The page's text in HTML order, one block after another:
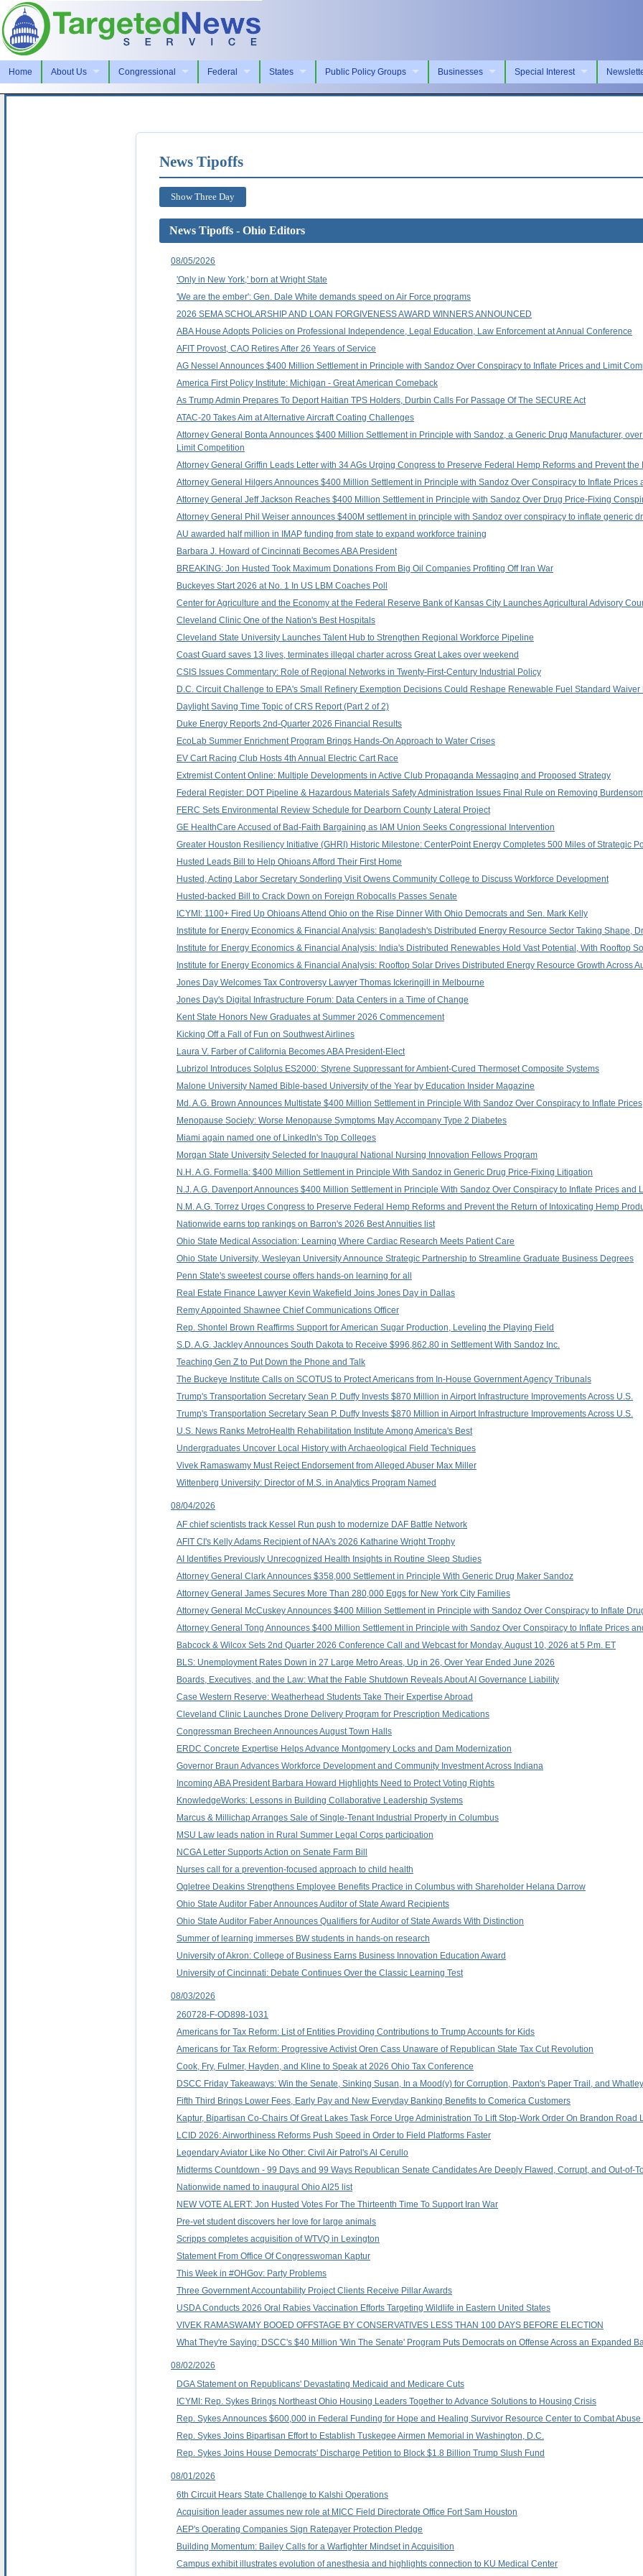
Home About Us Congressional Federal States Public Policy Groups Businesses Special Interest
News Tipoffs
Show Three Day
News Tipoffs - Ohio Editors
08/05/2026
'Only in New York,' born at Wright State
'We are the ember': Gen. Dale White demands speed on Air Force programs
2026 SEMA SCHOLARSHIP AND LOAN FORGIVENESS AWARD WINNERS ANNOUNCED
ABA House Adopts Policies on Professional Independence, Legal Education, Law Enforcement at Annual Conference
AFIT Provost, CAO Retires After 26 Years of Service
AG Nessel Announces $400 Million Settlement in Principle with Sandoz Over Conspiracy to Inflate Prices and Limit
America First Policy Institute: Michigan - Great American Comeback
As Trump Admin Prepares To Deport Haitian TPS Holders, Durbin Calls For Passage Of The SECURE Act
ATAC-20 Takes Aim at Alternative Aircraft Coating Challenges
Attorney General Bonta Announces $400 Million Settlement in Principle with Sandoz, a Generic Drug Manufacturer,
Limit Competition
Attorney General Griffin Leads Letter with 34 AGs Urging Congress to Preserve Federal Hemp Reforms and Prevent
Attorney General Hilgers Announces $400 Million Settlement in Principle with Sandoz Over Conspiracy to Inflate Prices
Attorney General Jeff Jackson Reaches $400 Million Settlement in Principle with Sandoz Over Drug Price-Fixing
Attorney General Phil Weiser announces $400M settlement in principle with Sandoz over conspiracy to inflate generic
AU awarded half million in IMAP funding from state to expand workforce training
Barbara J. Howard of Cincinnati Becomes ABA President
BREAKING: Jon Husted Took Maximum Donations From Big Oil Companies Profiting Off Iran War
Buckeyes Start 2026 at No. 1 In US LBM Coaches Poll
Center for Agriculture and the Economy at the Federal Reserve Bank of Kansas City Launches Agricultural Advisory
Cleveland Clinic One of the Nation's Best Hospitals
Cleveland State University Launches Talent Hub to Strengthen Regional Workforce Pipeline
Coast Guard saves 13 lives, terminates illegal charter across Great Lakes over weekend
CSIS Issues Commentary: Role of Regional Networks in Twenty-First-Century Industrial Policy
D.C. Circuit Challenge to EPA's Small Refinery Exemption Decisions Could Reshape Renewable Fuel Standard Waiver
Daylight Saving Time Topic of CRS Report (Part 2 of 2)
Duke Energy Reports 2nd-Quarter 2026 Financial Results
EcoLab Summer Enrichment Program Brings Hands-On Approach to Water Crises
EV Cart Racing Club Hosts 4th Annual Electric Cart Race
Extremist Content Online: Multiple Developments in Active Club Propaganda Messaging and Proposed Strategy
Federal Register: DOT Pipeline & Hazardous Materials Safety Administration Issues Final Rule on Removing
FERC Sets Environmental Review Schedule for Dearborn County Lateral Project
GE HealthCare Accused of Bad-Faith Bargaining as IAM Union Seeks Congressional Intervention
Greater Houston Resiliency Initiative (GHRI) Historic Milestone: CenterPoint Energy Completes 500 Miles of Strategic
Husted Leads Bill to Help Ohioans Afford Their First Home
Husted, Acting Labor Secretary Sonderling Visit Owens Community College to Discuss Workforce Development
Husted-backed Bill to Crack Down on Foreign Robocalls Passes Senate
ICYMI: 1100+ Fired Up Ohioans Attend Ohio on the Rise Dinner With Ohio Democrats and Sen. Mark Kelly
Institute for Energy Economics & Financial Analysis: Bangladesh's Distributed Energy Resource Sector Taking Shape,
Institute for Energy Economics & Financial Analysis: India's Distributed Renewables Hold Vast Potential, With Rooftop
Institute for Energy Economics & Financial Analysis: Rooftop Solar Drives Distributed Energy Resource Growth Across
Jones Day Welcomes Tax Controversy Lawyer Thomas Ickeringill in Melbourne
Jones Day's Digital Infrastructure Forum: Data Centers in a Time of Change
Kent State Honors New Graduates at Summer 2026 Commencement
Kicking Off a Fall of Fun on Southwest Airlines
Laura V. Farber of California Becomes ABA President-Elect
Lubrizol Introduces Solplus ES2000: Styrene Suppressant for Ambient-Cured Thermoset Composite Systems
Malone University Named Bible-based University of the Year by Education Insider Magazine
Md. A.G. Brown Announces Multistate $400 Million Settlement in Principle With Sandoz Over Conspiracy to Inflate Prices
Menopause Society: Worse Menopause Symptoms May Accompany Type 2 Diabetes
Miami again named one of LinkedIn's Top Colleges
Morgan State University Selected for Inaugural National Nursing Innovation Fellows Program
N.H. A.G. Formella: $400 Million Settlement in Principle With Sandoz in Generic Drug Price-Fixing Litigation
N.J. A.G. Davenport Announces $400 Million Settlement in Principle With Sandoz Over Conspiracy to Inflate Prices and
N.M. A.G. Torrez Urges Congress to Preserve Federal Hemp Reforms and Prevent the Return of Intoxicating Hemp
Nationwide earns top rankings on Barron's 2026 Best Annuities list
Ohio State Medical Association: Learning Where Cardiac Research Meets Patient Care
Ohio State University, Wesleyan University Announce Strategic Partnership to Streamline Graduate Business Degrees
Penn State's sweetest course offers hands-on learning for all
Real Estate Finance Lawyer Kevin Wakefield Joins Jones Day in Dallas
Remy Appointed Shawnee Chief Communications Officer
Rep. Shontel Brown Reaffirms Support for American Sugar Production, Leveling the Playing Field
S.D. A.G. Jackley Announces South Dakota to Receive $996,862.80 in Settlement With Sandoz Inc.
Teaching Gen Z to Put Down the Phone and Talk
The Buckeye Institute Calls on SCOTUS to Protect Americans from In-House Government Agency Tribunals
Trump's Transportation Secretary Sean P. Duffy Invests $870 Million in Airport Infrastructure Improvements Across U.S.
Trump's Transportation Secretary Sean P. Duffy Invests $870 Million in Airport Infrastructure Improvements Across U.S.
U.S. News Ranks MetroHealth Rehabilitation Institute Among America's Best
Undergraduates Uncover Local History with Archaeological Field Techniques
Vivek Ramaswamy Must Reject Endorsement from Alleged Abuser Max Miller
Wittenberg University: Director of M.S. in Analytics Program Named
08/04/2026
AF chief scientists track Kessel Run push to modernize DAF Battle Network
AFIT CI's Kelly Adams Recipient of NAA's 2026 Katharine Wright Trophy
AI Identifies Previously Unrecognized Health Insights in Routine Sleep Studies
Attorney General Clark Announces $358,000 Settlement in Principle With Generic Drug Maker Sandoz
Attorney General James Secures More Than 280,000 Eggs for New York City Families
Attorney General McCuskey Announces $400 Million Settlement in Principle with Sandoz Over Conspiracy to Inflate
Attorney General Tong Announces $400 Million Settlement in Principle with Sandoz Over Conspiracy to Inflate Prices
Babcock & Wilcox Sets 2nd Quarter 2026 Conference Call and Webcast for Monday, August 10, 2026 at 5 P.m. ET
BLS: Unemployment Rates Down in 27 Large Metro Areas, Up in 26, Over Year Ended June 2026
Boards, Executives, and the Law: What the Fable Shutdown Reveals About AI Governance Liability
Case Western Reserve: Weatherhead Students Take Their Expertise Abroad
Cleveland Clinic Launches Drone Delivery Program for Prescription Medications
Congressman Brecheen Announces August Town Halls
ERDC Concrete Expertise Helps Advance Montgomery Locks and Dam Modernization
Governor Braun Advances Workforce Development and Community Investment Across Indiana
Incoming ABA President Barbara Howard Highlights Need to Protect Voting Rights
KnowledgeWorks: Lessons in Building Collaborative Leadership Systems
Marcus & Millichap Arranges Sale of Single-Tenant Industrial Property in Columbus
MSU Law leads nation in Rural Summer Legal Corps participation
NCGA Letter Supports Action on Senate Farm Bill
Nurses call for a prevention-focused approach to child health
Ogletree Deakins Strengthens Employee Benefits Practice in Columbus with Shareholder Helana Darrow
Ohio State Auditor Faber Announces Auditor of State Award Recipients
Ohio State Auditor Faber Announces Qualifiers for Auditor of State Awards With Distinction
Summer of learning immerses BW students in hands-on research
University of Akron: College of Business Earns Business Innovation Education Award
University of Cincinnati: Debate Continues Over the Classic Learning Test
08/03/2026
260728-F-OD898-1031
Americans for Tax Reform: List of Entities Providing Contributions to Trump Accounts for Kids
Americans for Tax Reform: Progressive Activist Oren Cass Unaware of Republican State Tax Cut Revolution
Cook, Fry, Fulmer, Hayden, and Kline to Speak at 2026 Ohio Tax Conference
DSCC Friday Takeaways: Win the Senate, Sinking Susan, In a Mood(y) for Corruption, Paxton's Paper Trail, and
Fifth Third Brings Lower Fees, Early Pay and New Everyday Banking Benefits to Comerica Customers
Kaptur, Bipartisan Co-Chairs Of Great Lakes Task Force Urge Administration To Lift Stop-Work Order On Brandon Road
LCID 2026: Airworthiness Reforms Push Speed in Order to Field Platforms Faster
Legendary Aviator Like No Other: Civil Air Patrol's Al Cerullo
Midterms Countdown - 99 Days and 99 Ways Republican Senate Candidates Are Deeply Flawed, Corrupt, and Out-of-
Nationwide named to inaugural Ohio AI25 list
NEW VOTE ALERT: Jon Husted Votes For The Thirteenth Time To Support Iran War
Pre-vet student discovers her love for large animals
Scripps completes acquisition of WTVQ in Lexington
Statement From Office Of Congresswoman Kaptur
This Week in #OHGov: Party Problems
Three Government Accountability Project Clients Receive Pillar Awards
USDA Conducts 2026 Oral Rabies Vaccination Efforts Targeting Wildlife in Eastern United States
VIVEK RAMASWAMY BOOED OFFSTAGE BY CONSERVATIVES LESS THAN 100 DAYS BEFORE ELECTION
What They're Saying: DSCC's $40 Million 'Win The Senate' Program Puts Democrats on Offense Across an Expanded
08/02/2026
DGA Statement on Republicans' Devastating Medicaid and Medicare Cuts
ICYMI: Rep. Sykes Brings Northeast Ohio Housing Leaders Together to Advance Solutions to Housing Crisis
Rep. Sykes Announces $600,000 in Federal Funding for Hope and Healing Survivor Resource Center to Combat Abuse
Rep. Sykes Joins Bipartisan Effort to Establish Tuskegee Airmen Memorial in Washington, D.C.
Rep. Sykes Joins House Democrats' Discharge Petition to Block $1.8 Billion Trump Slush Fund
08/01/2026
6th Circuit Hears State Challenge to Kalshi Operations
Acquisition leader assumes new role at MICC Field Directorate Office Fort Sam Houston
AEP's Operating Companies Sign Ratepayer Protection Pledge
Building Momentum: Bailey Calls for a Warfighter Mindset in Acquisition
Campus exhibit illustrates evolution of anesthesia and highlights connection to KU Medical Center